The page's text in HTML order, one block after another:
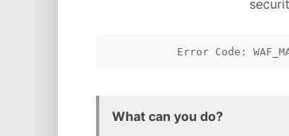
Error Code:
What can you do?